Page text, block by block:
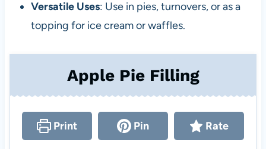
Versatile Uses: Use in pies, turnovers, or as a
topping for ice cream or waffles.
Apple Pie Filling
Print Pin Rate